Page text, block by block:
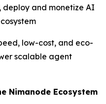
deploy and monetize AI
low-cost, and eco-
scalable agent
Nimanode Ecosystem